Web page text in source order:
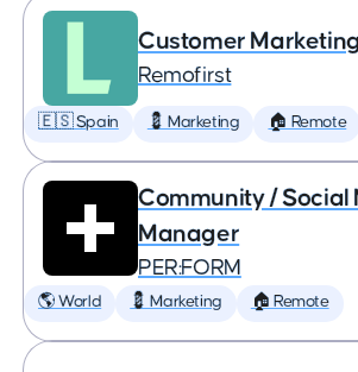
Customer
Remofirst
🇪🇸 Spain 💈 Marketing 🏠 Remote
Community / Social
Manager
PER:FORM
🌎 World 💈 Marketing 🏠 Remote